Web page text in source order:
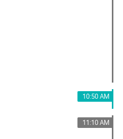
10:50 AM
11:10 AM